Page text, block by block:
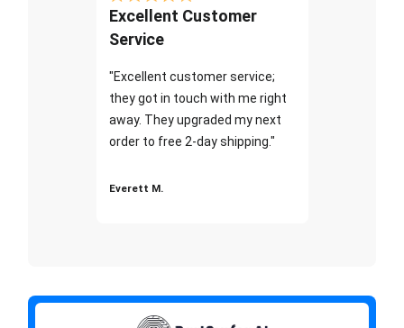
Excellent Customer
Service
"Excellent customer service;
they got in touch with me right
away. They upgraded my next
order to free 2-day shipping."
Everett M.